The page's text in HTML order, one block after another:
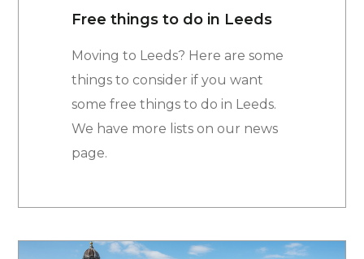
Free things to do in Leeds
Moving to Leeds? Here are some
things to consider if you want
some free things to do in Leeds.
We have more lists on our news
page.